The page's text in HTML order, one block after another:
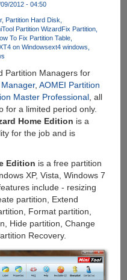
2012 - 04:50
Partition Hard Disk
Partition Wizard Fix Partition
To Fix Partition Table
on Windowsext4 windows
Partition Managers for
, AOMEI Partition
Master Professional, all
for a limited period only.
Home Edition is a
for the job and is
Edition is a free partition
XP, Vista, Windows 7
include - resizing
partition, Extend
Format partition,
Hide partition, Change
Recovery.